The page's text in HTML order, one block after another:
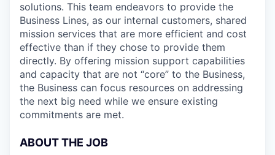
solutions. This team endeavors to provide the
Business Lines, as our internal customers, shared
mission services that are more efficient and cost
effective than if they chose to provide them
directly. By offering mission support capabilities
and capacity that are not “core” to the Business,
the Business can focus resources on addressing
the next big need while we ensure existing
commitments are met.
ABOUT THE JOB